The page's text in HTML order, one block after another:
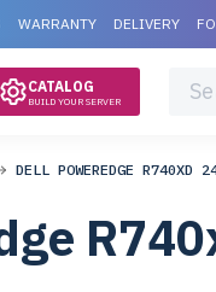
WARRANTY DELIVERY
CATALOG
BUILD YOUR SERVER
DELL POWEREDGE R740XD